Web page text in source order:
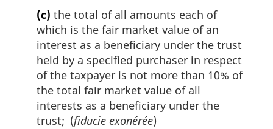
(c) the total of all amounts each of
which is the fair market value of an
interest as a beneficiary under the trust
held by a specified purchaser in respect
of the taxpayer is not more than 10% of
the total fair market value of all
interests as a beneficiary under the
trust; (fiducie exonérée)